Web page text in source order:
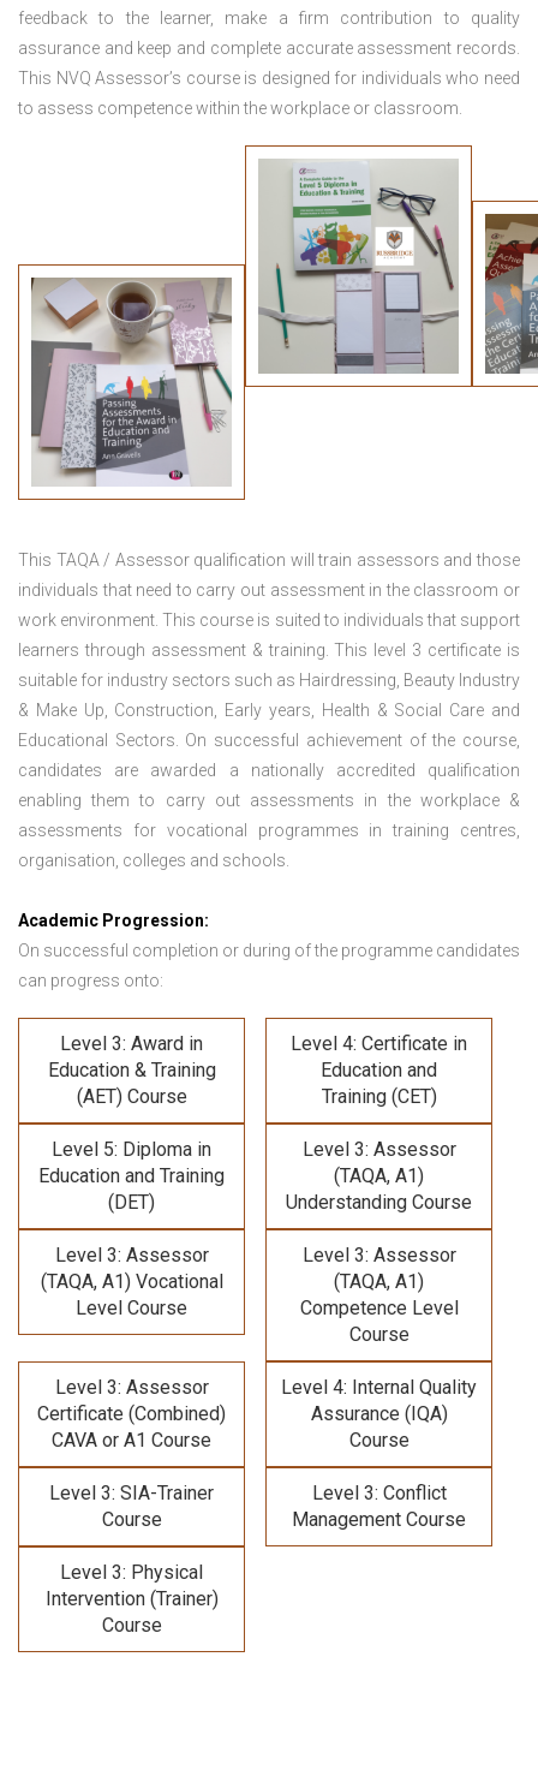
feedback to the learner, make a firm contribution to quality
assurance and keep and complete accurate assessment records.
This NVQ Assessor’s course is designed for individuals who need
to assess competence within the workplace or classroom.
This TAQA / Assessor qualification will train assessors and those
individuals that need to carry out assessment in the classroom or
work environment. This course is suited to individuals that support
learners through assessment & training. This level 3 certificate is
suitable for industry sectors such as Hairdressing, Beauty Industry
& Make Up, Construction, Early years, Health & Social Care and
Educational Sectors. On successful achievement of the course,
candidates are awarded a nationally accredited qualification
enabling them to carry out assessments in the workplace &
assessments for vocational programmes in training centres,
organisation, colleges and schools.
Academic Progression:
On successful completion or during of the programme candidates
can progress onto:
Level 3: Award in
Education & Training
(AET) Course
Level 4: Certificate in
Education and
Training (CET)
Level 5: Diploma in
Education and Training
(DET)
Level 3: Assessor
(TAQA, A1)
Understanding Course
Level 3: Assessor
(TAQA, A1) Vocational
Level Course
Level 3: Assessor
(TAQA, A1)
Competence Level
Course
Level 3: Assessor
Certificate (Combined)
CAVA or A1 Course
Level 4: Internal Quality
Assurance (IQA)
Course
Level 3: SIA-Trainer
Course
Level 3: Conflict
Management Course
Level 3: Physical
Intervention (Trainer)
Course